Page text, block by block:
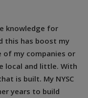
knowledge for
this has boost my
of my companies or
local and little. With
is built. My NYSC
years to build